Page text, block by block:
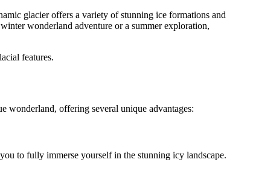
glacier offers a variety of stunning ice formations and
wonderland adventure or a summer exploration,
features.
wonderland, offering several unique advantages:
to fully immerse yourself in the stunning icy landscape.